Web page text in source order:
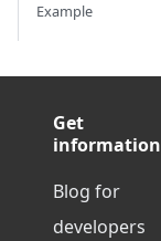
Example
Get
information
Blog for
developers